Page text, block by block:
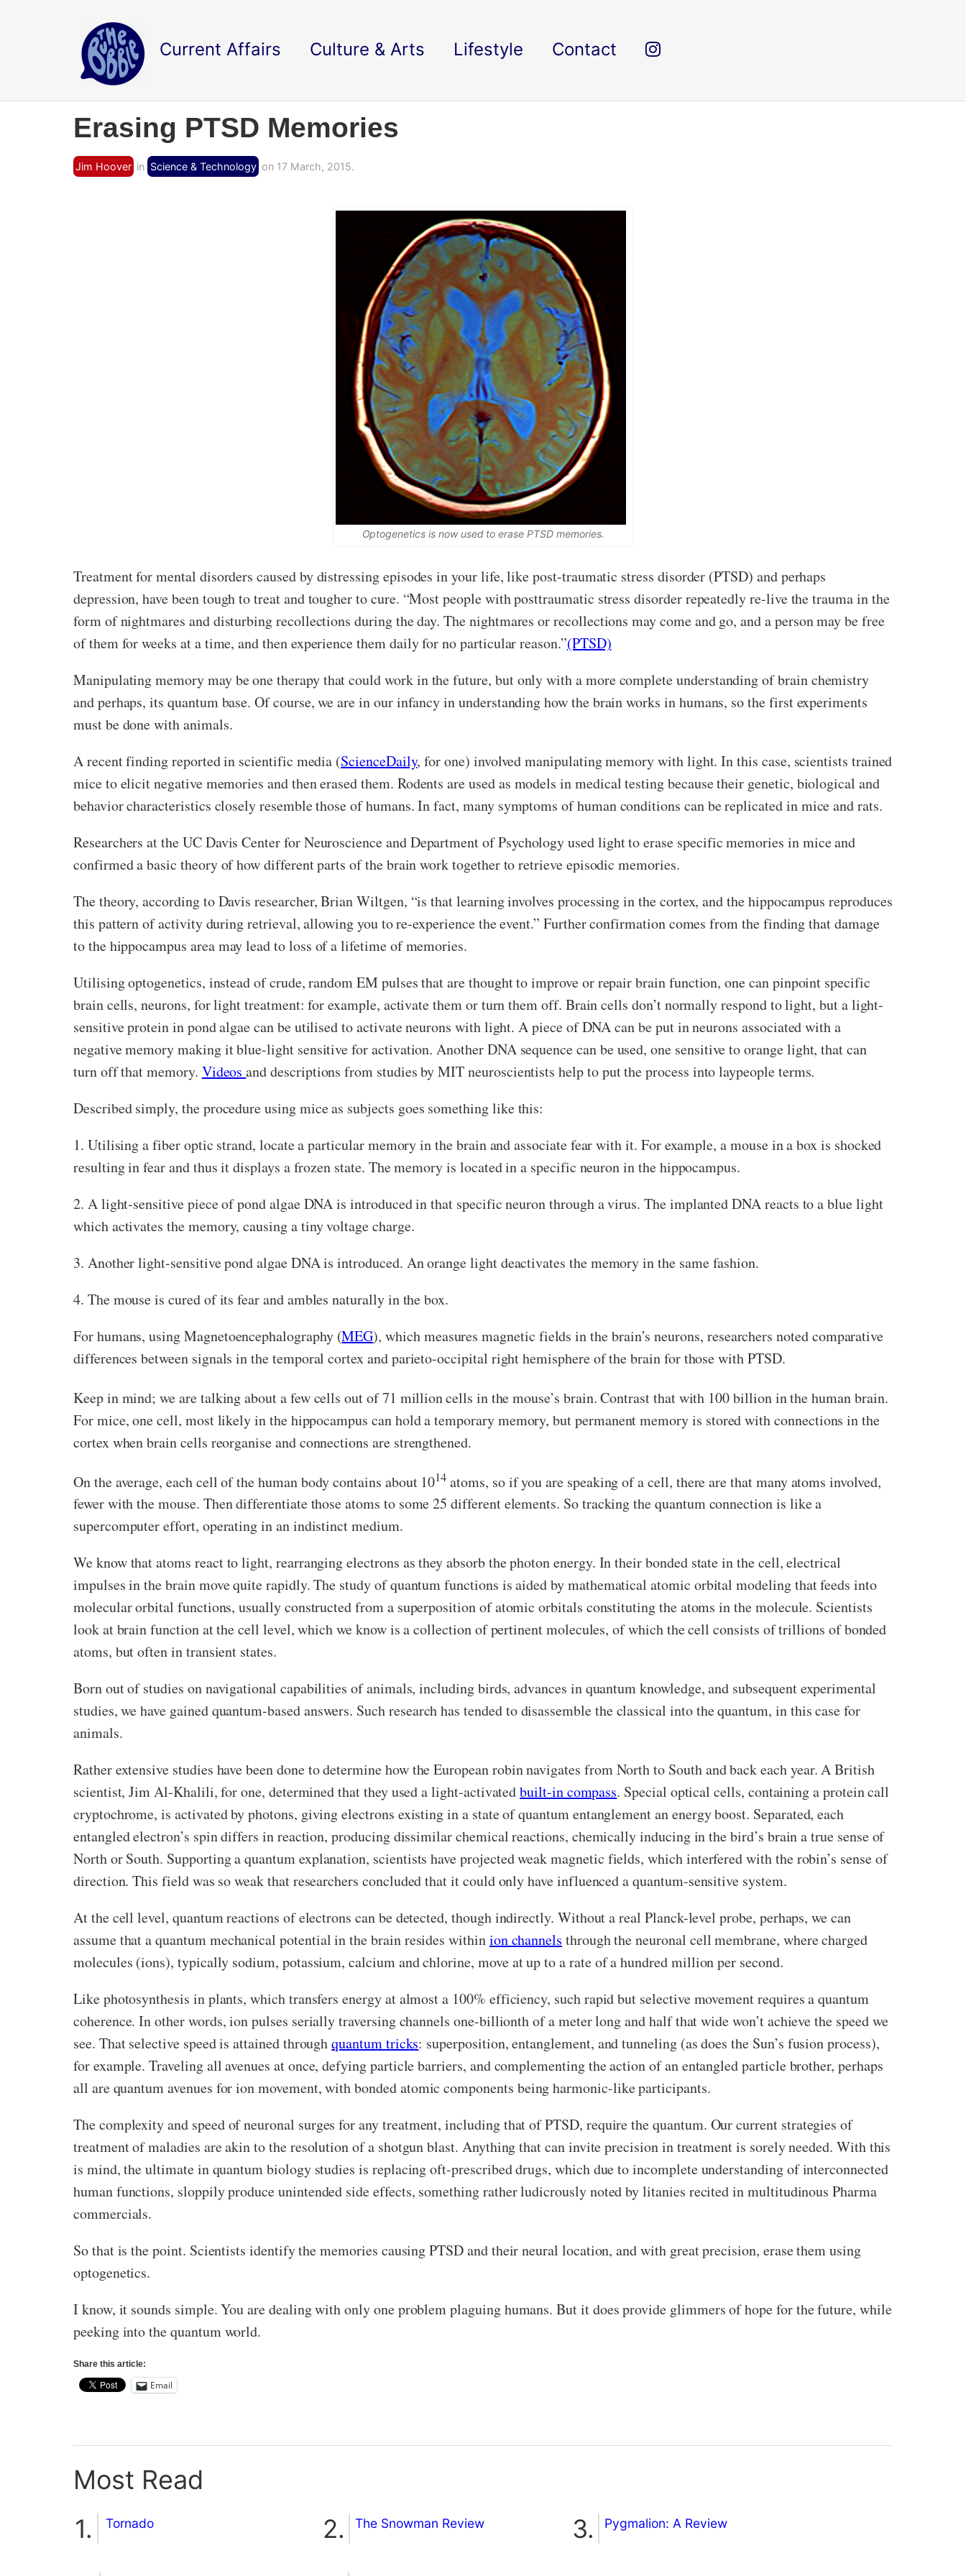
Current Affairs Culture & Arts Lifestyle Contact
Erasing PTSD Memories
Jim Hoover in Science & Technology on 17 March, 2015.
Optogenetics is now used to erase PTSD memories.
Treatment for mental disorders caused by distressing episodes in your life, like post-traumatic stress disorder (PTSD) and perhaps
depression, have been tough to treat and tougher to cure. “Most people with posttraumatic stress disorder repeatedly re-live the trauma in the
form of nightmares and disturbing recollections during the day. The nightmares or recollections may come and go, and a person may be free
of them for weeks at a time, and then experience them daily for no particular reason.”(PTSD)
Manipulating memory may be one therapy that could work in the future, but only with a more complete understanding of brain chemistry
and perhaps, its quantum base. Of course, we are in our infancy in understanding how the brain works in humans, so the first experiments
must be done with animals.
A recent finding reported in scientific media (ScienceDaily, for one) involved manipulating memory with light. In this case, scientists trained
mice to elicit negative memories and then erased them. Rodents are used as models in medical testing because their genetic, biological and
behavior characteristics closely resemble those of humans. In fact, many symptoms of human conditions can be replicated in mice and rats.
Researchers at the UC Davis Center for Neuroscience and Department of Psychology used light to erase specific memories in mice and
confirmed a basic theory of how different parts of the brain work together to retrieve episodic memories.
The theory, according to Davis researcher, Brian Wiltgen, “is that learning involves processing in the cortex, and the hippocampus reproduces
this pattern of activity during retrieval, allowing you to re-experience the event.” Further confirmation comes from the finding that damage
to the hippocampus area may lead to loss of a lifetime of memories.
Utilising optogenetics, instead of crude, random EM pulses that are thought to improve or repair brain function, one can pinpoint specific
brain cells, neurons, for light treatment: for example, activate them or turn them off. Brain cells don’t normally respond to light, but a light-
sensitive protein in pond algae can be utilised to activate neurons with light. A piece of DNA can be put in neurons associated with a
negative memory making it blue-light sensitive for activation. Another DNA sequence can be used, one sensitive to orange light, that can
turn off that memory. Videosand descriptions from studies by MIT neuroscientists help to put the process into laypeople terms.
Described simply, the procedure using mice as subjects goes something like this:
1. Utilising a fiber optic strand, locate a particular memory in the brain and associate fear with it. For example, a mouse in a box is shocked
resulting in fear and thus it displays a frozen state. The memory is located in a specific neuron in the hippocampus.
2. A light-sensitive piece of pond algae DNA is introduced in that specific neuron through a virus. The implanted DNA reacts to a blue light
which activates the memory, causing a tiny voltage charge.
3. Another light-sensitive pond algae DNA is introduced. An orange light deactivates the memory in the same fashion.
4. The mouse is cured of its fear and ambles naturally in the box.
For humans, using Magnetoencephalography (MEG), which measures magnetic fields in the brain’s neurons, researchers noted comparative
differences between signals in the temporal cortex and parieto-occipital right hemisphere of the brain for those with PTSD.
Keep in mind; we are talking about a few cells out of 71 millioncells in the mouse’s brain. Contrast that with 100 billion in the human brain.
For mice, one cell, most likely in the hippocampus can hold a temporary memory, but permanent memory is stored with connections in the
cortex when brain cells reorganise and connections are strengthened.
On the average, each cell of the human body contains about 1014 atoms, so if you are speaking of a cell, there are that many atoms involved,
fewer with the mouse. Then differentiate those atoms to some 25 different elements. So tracking the quantum connection is like a
supercomputer effort, operating in an indistinct medium.
We know that atoms react to light, rearranging electrons as they absorb the photon energy. In their bonded state in the cell, electrical
impulses in the brain move quite rapidly. The study of quantum functions is aided by mathematical atomic orbital modeling that feeds into
molecular orbital functions, usually constructed from a superposition of atomic orbitals constituting the atoms in the molecule. Scientists
look at brain function at the cell level, which we know is a collection of pertinent molecules, of which the cell consists of trillions of bonded
atoms, but often in transient states.
Born out of studies on navigational capabilities of animals, including birds, advances in quantum knowledge, and subsequent experimental
studies, we have gained quantum-based answers. Such research has tended to disassemble the classical into the quantum, in this case for
animals.
Rather extensive studies have been done to determine how the European robin navigates from North to South and back each year. A British
scientist, Jim Al-Khalili, for one, determined that they used a light-activatedbuilt-in compass. Special optical cells, containing a protein call
cryptochrome, is activated by photons, giving electrons existing in a state of quantum entanglement an energy boost. Separated, each
entangled electron’s spin differs in reaction, producing dissimilar chemical reactions, chemically inducing in the bird’s brain a true sense of
North or South. Supporting a quantum explanation, scientists have projected weak magnetic fields, which interfered with the robin’s sense of
direction. This field was so weak that researchers concluded that it could only have influenced a quantum-sensitive system.
At the cell level, quantum reactions of electrons can be detected, though indirectly. Without a real Planck-level probe, perhaps, we can
assume that a quantum mechanical potential in the brain resides withinion channels through the neuronal cell membrane, where charged
molecules (ions), typically sodium, potassium, calcium and chlorine, move at up to a rate of a hundred million per second.
Like photosynthesis in plants, which transfers energy at almost a 100% efficiency, such rapid but selective movement requires a quantum
coherence. In other words, ion pulses serially traversing channels one-billionth of a meter long and half that wide won’t achieve the speed we
see. That selective speed is attained throughquantum tricks: superposition, entanglement, and tunneling (as does the Sun’s fusion process),
for example. Traveling all avenues at once, defying particle barriers, and complementing the action of an entangled particle brother, perhaps
all are quantum avenues for ion movement, with bonded atomic components being harmonic-like participants.
The complexity and speed of neuronal surges for any treatment, including that of PTSD, require the quantum. Our current strategies of
treatment of maladies are akin to the resolution of a shotgun blast. Anything that can invite precision in treatment is sorely needed. With this
is mind, the ultimate in quantum biology studies is replacing oft-prescribed drugs, which due to incomplete understanding of interconnected
human functions, sloppily produce unintended side effects, something rather ludicrously noted by litanies recited in multitudinous Pharma
commercials.
So that is the point. Scientists identify the memories causing PTSD and their neural location, and with great precision, erase them using
optogenetics.
I know, it sounds simple. You are dealing with only one problem plaguing humans. But it does provide glimmers of hope for the future, while
peeking into the quantum world.
Share this article:
Email
Most Read
Tornado The Snowman Review Pygmalion: A Review